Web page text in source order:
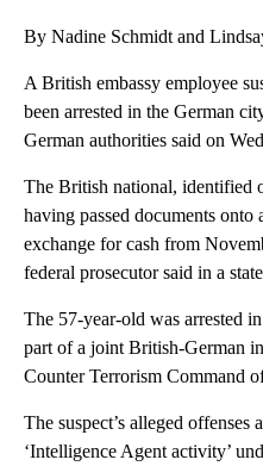
By Nadine Schmidt and
A British embassy employee
been arrested in the German
German authorities said on
The British national, identified
having passed documents
exchange for cash from
federal prosecutor said in a
The 57-year-old was arrested
part of a joint British-German
Counter Terrorism Command
The suspect’s alleged offenses
‘Intelligence Agent activity’